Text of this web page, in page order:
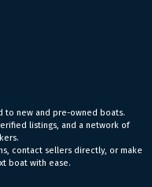
to new and pre-owned boats.
listings, and a network of
contact sellers directly, or make
boat with ease.